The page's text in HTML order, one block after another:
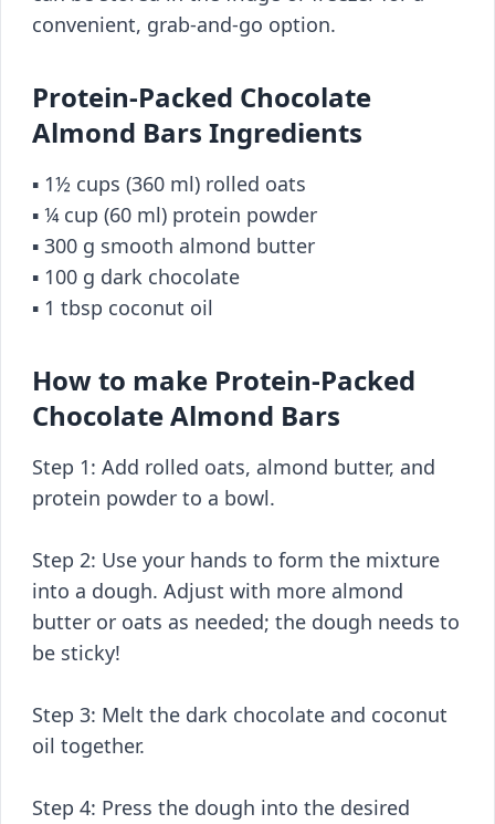
convenient, grab-and-go option.
Protein-Packed Chocolate
Almond Bars Ingredients
▪️ 1½ cups (360 ml) rolled oats
▪️ ¼ cup (60 ml) protein powder
▪️ 300 g smooth almond butter
▪️ 100 g dark chocolate
▪️ 1 tbsp coconut oil
How to make Protein-Packed
Chocolate Almond Bars
Step 1: Add rolled oats, almond butter, and
protein powder to a bowl.
Step 2: Use your hands to form the mixture
into a dough. Adjust with more almond
butter or oats as needed; the dough needs to
be sticky!
Step 3: Melt the dark chocolate and coconut
oil together.
Step 4: Press the dough into the desired